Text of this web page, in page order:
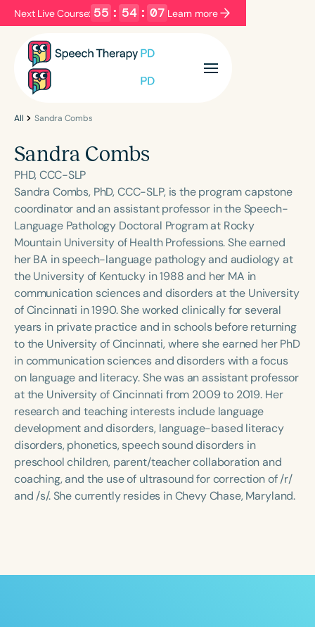
Next Live Course: 55 : 54 : 07 Learn more
Filters Categories
Language
English Español
Course Level
Introductory Intermediate Advanced
Population
Infants/Toddlers
Preschool
School-Aged
Young Adults Adults
Course Duration
h h+
All Sandra Combs
Sandra Combs
PHD, CCC-SLP
Sandra Combs, PhD, CCC-SLP, is the program capstone
coordinator and an assistant professor in the Speech-
Language Pathology Doctoral Program at Rocky
Mountain University of Health Professions. She earned
her BA in speech-language pathology and audiology at
the University of Kentucky in 1988 and her MA in
communication sciences and disorders at the University
of Cincinnati in 1990. She worked clinically for several
years in private practice and in schools before returning
to the University of Cincinnati, where she earned her PhD
in communication sciences and disorders with a focus
on language and literacy. She was an assistant professor
at the University of Cincinnati from 2009 to 2019. Her
research and teaching interests include language
development and disorders, language-based literacy
disorders, phonetics, speech sound disorders in
preschool children, parent/teacher collaboration and
coaching, and the use of ultrasound for correction of /r/
and /s/. She currently resides in Chevy Chase, Maryland.